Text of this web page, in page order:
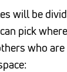
will be
pick
who are